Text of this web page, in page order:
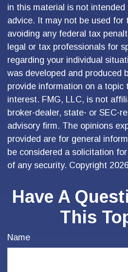
in this material is not intended
advice. It may not be used for
avoiding any federal tax
legal or tax professionals for
regarding your individual
was developed and produced
provide information on a topic
interest. FMG, LLC, is not
broker-dealer, state- or SEC-
advisory firm. The opinions
provided are for general
be considered a solicitation
of any security. Copyright
Have A
This
Name